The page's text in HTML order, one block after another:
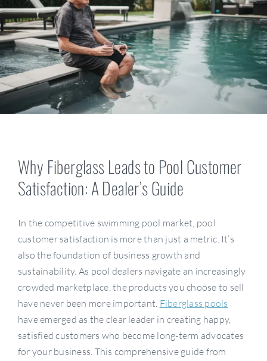
Resources
Become A Dealer
Why Fiberglass Leads to Pool Customer
Satisfaction: A Dealer’s Guide
In the competitive swimming pool market, pool
customer satisfaction is more than just a metric. It’s
also the foundation of business growth and
sustainability. As pool dealers navigate an increasingly
crowded marketplace, the products you choose to sell
have never been more important. Fiberglass pools
have emerged as the clear leader in creating happy,
satisfied customers who become long-term advocates
for your business. This comprehensive guide from